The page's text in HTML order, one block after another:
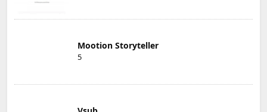
Mootion Storyteller
5